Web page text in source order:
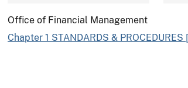
Office of Financial Management
Chapter 1 STANDARDS & PROCEDURES